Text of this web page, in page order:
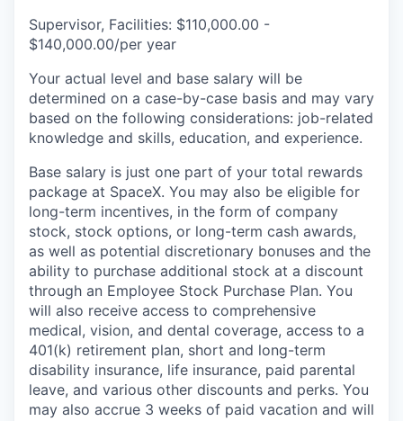
Supervisor, Facilities: $110,000.00 -
$140,000.00/per year
Your actual level and base salary will be
determined on a case-by-case basis and may vary
based on the following considerations: job-related
knowledge and skills, education, and experience.
Base salary is just one part of your total rewards
package at SpaceX. You may also be eligible for
long-term incentives, in the form of company
stock, stock options, or long-term cash awards,
as well as potential discretionary bonuses and the
ability to purchase additional stock at a discount
through an Employee Stock Purchase Plan. You
will also receive access to comprehensive
medical, vision, and dental coverage, access to a
401(k) retirement plan, short and long-term
disability insurance, life insurance, paid parental
leave, and various other discounts and perks. You
may also accrue 3 weeks of paid vacation and will